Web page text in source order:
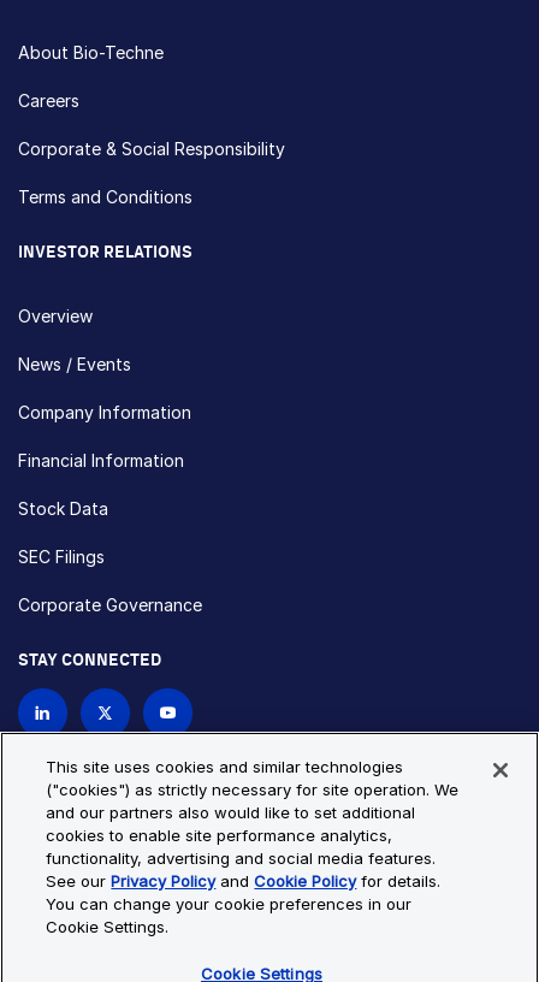
About Bio-Techne
Careers
Corporate & Social Responsibility
Terms and Conditions
INVESTOR RELATIONS
Overview
News / Events
Company Information
Financial Information
Stock Data
SEC Filings
Corporate Governance
STAY CONNECTED
Privacy Policy
Cookie Policy
Cookie Settings
Site Map
© Copyright 2026 Bio-Techne. All Rights Reserved. All
trademarks and registered trademarks are the property of Bio-
This site uses cookies and similar technologies
("cookies") as strictly necessary for site operation. We
and our partners also would like to set additional
cookies to enable site performance analytics,
functionality, advertising and social media features.
See ourPrivacy PolicyandCookie Policyfor details.
You can change your cookie preferences in our
Cookie Settings.
Cookie Settings